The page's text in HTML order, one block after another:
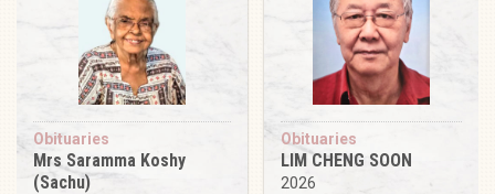
Obituaries
Mrs Saramma Koshy
(Sachu)
Obituaries
LIM CHENG SOON
2026